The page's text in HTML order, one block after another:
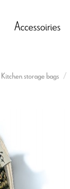
Accessoiries
Kitchen storage bags